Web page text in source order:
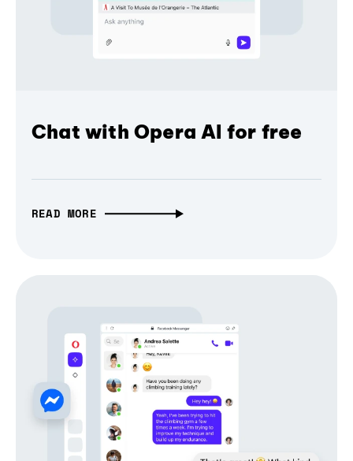
Chat with Opera AI for free
READ MORE